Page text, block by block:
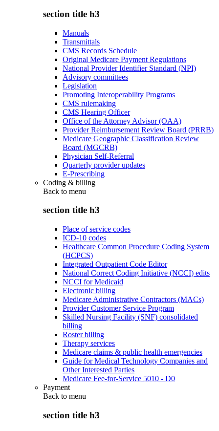
section title h3
Manuals
Transmittals
CMS Records Schedule
Original Medicare Payment Regulations
National Provider Identifier Standard (NPI)
Advisory committees
Legislation
Promoting Interoperability Programs
CMS rulemaking
CMS Hearing Officer
Office of the Attorney Advisor (OAA)
Provider Reimbursement Review Board (PRRB)
Medicare Geographic Classification Review
Board (MGCRB)
Physician Self-Referral
Quarterly provider updates
E-Prescribing
Coding & billing
Back to menu
section title h3
Place of service codes
ICD-10 codes
Healthcare Common Procedure Coding System
(HCPCS)
Integrated Outpatient Code Editor
National Correct Coding Initiative (NCCI) edits
NCCI for Medicaid
Electronic billing
Medicare Administrative Contractors (MACs)
Provider Customer Service Program
Skilled Nursing Facility (SNF) consolidated
billing
Roster billing
Therapy services
Medicare claims & public health emergencies
Guide for Medical Technology Companies and
Other Interested Parties
Medicare Fee-for-Service 5010 - D0
Payment
Back to menu
section title h3